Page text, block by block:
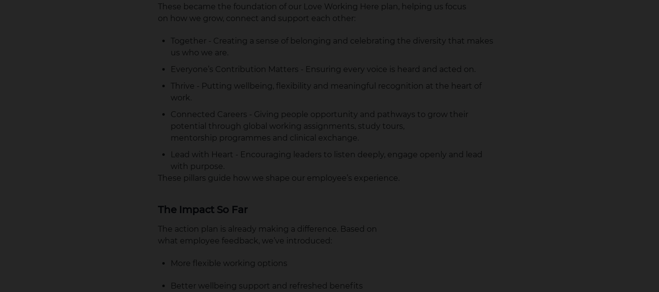
These became the foundation of our Love Working Here plan, helping us focus
on how we grow, connect and support each other:
Together - Creating a sense of belonging and celebrating the diversity that makes
us who we are.
Everyone’s Contribution Matters - Ensuring every voice is heard and acted on.
Thrive - Putting wellbeing, flexibility and meaningful recognition at the heart of
work.
Connected Careers - Giving people opportunity and pathways to grow their
potential through global working assignments, study tours,
mentorship programmes and clinical exchange.
Lead with Heart - Encouraging leaders to listen deeply, engage openly and lead
with purpose.
These pillars guide how we shape our employee’s experience.
The Impact So Far
The action plan is already making a difference. Based on
what employee feedback, we’ve introduced:
More flexible working options
Better wellbeing support and refreshed benefits